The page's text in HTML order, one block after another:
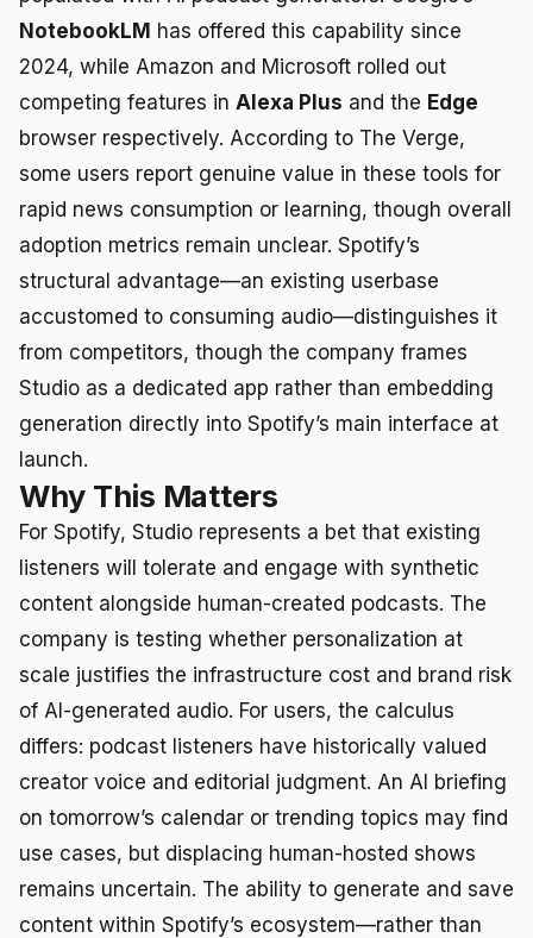
NotebookLM has offered this capability since
2024, while Amazon and Microsoft rolled out
competing features in Alexa Plus and the Edge
browser respectively. According to The Verge,
some users report genuine value in these tools for
rapid news consumption or learning, though overall
adoption metrics remain unclear. Spotify’s
structural advantage—an existing userbase
accustomed to consuming audio—distinguishes it
from competitors, though the company frames
Studio as a dedicated app rather than embedding
generation directly into Spotify’s main interface at
launch.
Why This Matters
For Spotify, Studio represents a bet that existing
listeners will tolerate and engage with synthetic
content alongside human-created podcasts. The
company is testing whether personalization at
scale justifies the infrastructure cost and brand risk
of AI-generated audio. For users, the calculus
differs: podcast listeners have historically valued
creator voice and editorial judgment. An AI briefing
on tomorrow’s calendar or trending topics may find
use cases, but displacing human-hosted shows
remains uncertain. The ability to generate and save
content within Spotify’s ecosystem—rather than